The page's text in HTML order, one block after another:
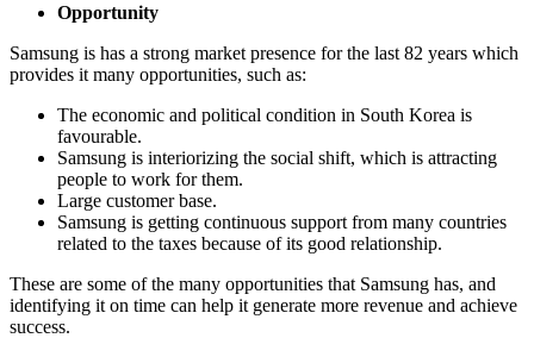
Opportunity
Samsung is has a strong market presence for the last 82 years which
provides it many opportunities, such as:
The economic and political condition in South Korea is
favourable.
Samsung is interiorizing the social shift, which is attracting
people to work for them.
Large customer base.
Samsung is getting continuous support from many countries
related to the taxes because of its good relationship.
These are some of the many opportunities that Samsung has, and
identifying it on time can help it generate more revenue and achieve
success.